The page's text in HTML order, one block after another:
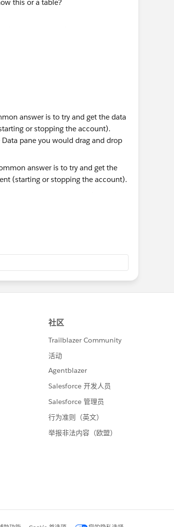
sum by account ID:
answer is to try and get the data
or stopping the account).
pane you would drag and drop
to show which copy of the
elseif [Change Type]='End' then
we'll turn it into a running
> Running Total)